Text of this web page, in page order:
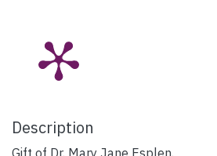
Description
Gift of Dr. Mary Jane Esplen.